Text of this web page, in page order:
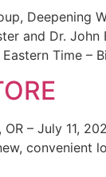
Deepening
and Dr.
Time –
OR – July 11,
convenient